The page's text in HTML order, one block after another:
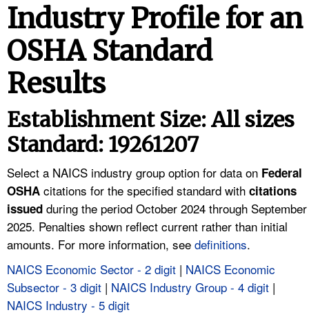
STANDARDS
ENFORCEMENT
TOPICS
NEWS
CONTACT US
FAQ
A TO Z INDEX
Industry Profile for an
OSHA Standard
Results
Establishment Size: All sizes
Standard: 19261207
Select a NAICS industry group option for data on Federal
OSHA citations for the specified standard with citations
issued during the period October 2024 through September
2025. Penalties shown reflect current rather than initial
amounts. For more information, see definitions.
NAICS Economic Sector - 2 digit | NAICS Economic
Subsector - 3 digit | NAICS Industry Group - 4 digit |
NAICS Industry - 5 digit